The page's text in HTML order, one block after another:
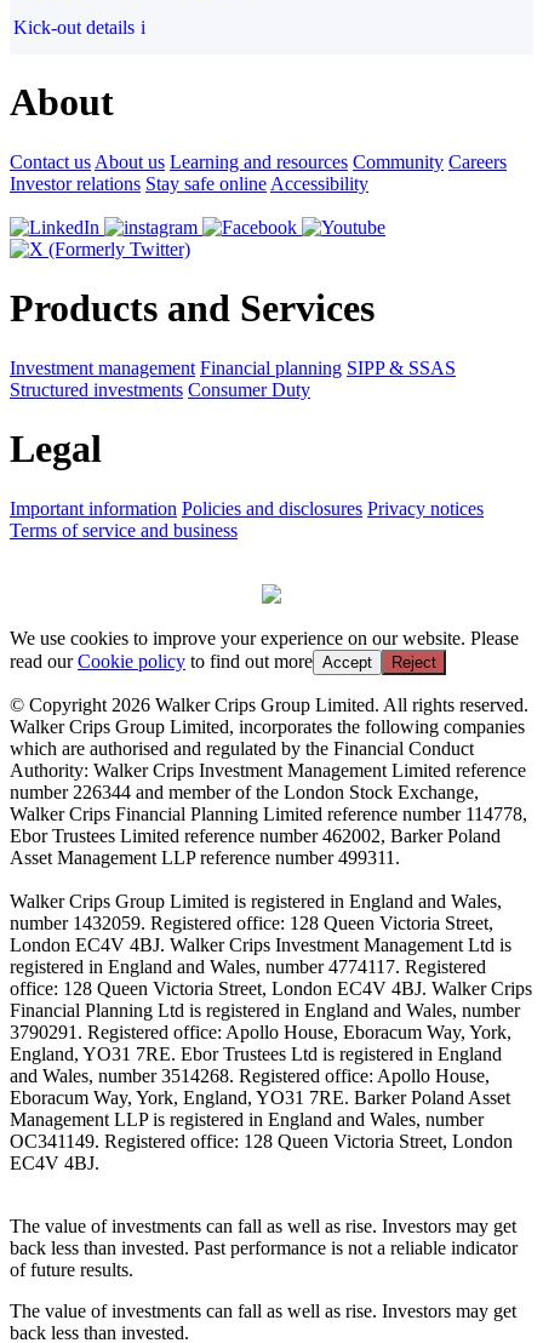
Kick-out details i
About
Contact us About us Learning and resources Community Careers
Investor relations Stay safe online Accessibility
Products and Services
Investment management Financial planning SIPP & SSAS
Structured investments Consumer Duty
Legal
Important information Policies and disclosures Privacy notices
Terms of service and business
We use cookies to improve your experience on our website. Please
read ourCookie policy to find out more Accept Reject
© Copyright 2026 Walker Crips Group Limited. All rights reserved.
Walker Crips Group Limited, incorporates the following companies
which are authorised and regulated by the Financial Conduct
Authority: Walker Crips Investment Management Limited reference
number 226344 and member of the London Stock Exchange,
Walker Crips Financial Planning Limited reference number 114778,
Ebor Trustees Limited reference number 462002, Barker Poland
Asset Management LLP reference number 499311.
Walker Crips Group Limited is registered in England and Wales,
number 1432059. Registered office: 128 Queen Victoria Street,
London EC4V 4BJ. Walker Crips Investment Management Ltd is
registered in England and Wales, number 4774117. Registered
office: 128 Queen Victoria Street, London EC4V 4BJ. Walker Crips
Financial Planning Ltd is registered in England and Wales, number
3790291. Registered office: Apollo House, Eboracum Way, York,
England, YO31 7RE. Ebor Trustees Ltd is registered in England
and Wales, number 3514268. Registered office: Apollo House,
Eboracum Way, York, England, YO31 7RE. Barker Poland Asset
Management LLP is registered in England and Wales, number
OC341149. Registered office: 128 Queen Victoria Street, London
EC4V 4BJ.
The value of investments can fall as well as rise. Investors may get
back less than invested. Past performance is not a reliable indicator
of future results.
The value of investments can fall as well as rise. Investors may get
back less than invested.